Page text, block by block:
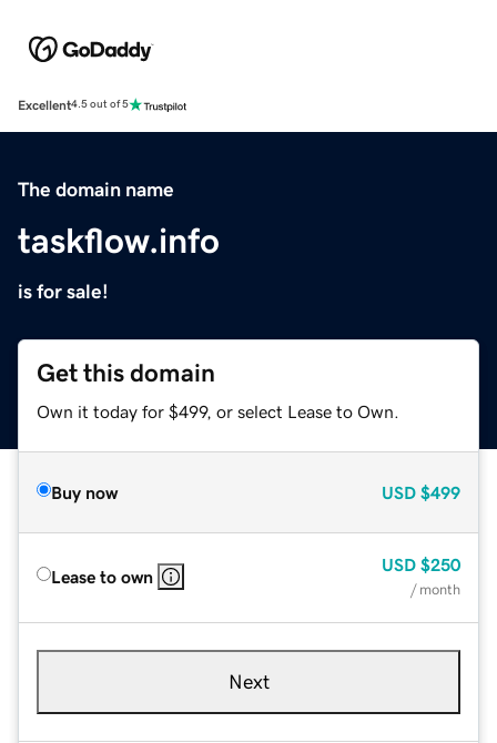
Excellent4.5 out of 5
The domain name
taskflow.info
is for sale!
Get this domain
Own it today for $499, or select Lease to Own.
Buy now USD $499
Lease to own
USD $250
/ month
Next